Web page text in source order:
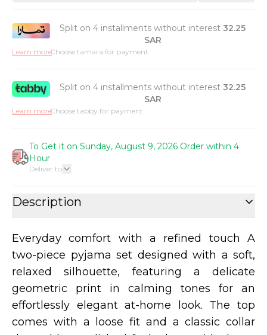
Split on 4 installments without interest 32.25
SAR
Choose tamara for payment
Learn more
Split on 4 installments without interest 32.25
SAR
Choose tabby for payment
Learn more
To Get it on Sunday, August 9, 2026 Order within 4
Hour
Deliver to
Description
Everyday comfort with a refined touch A
two-piece pyjama set designed with a soft,
relaxed silhouette, featuring a delicate
geometric print in calming tones for an
effortlessly elegant at-home look. The top
comes with a loose fit and a classic collar